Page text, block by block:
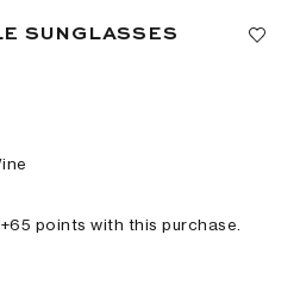
SUNGLASSES
65 points with this purchase.